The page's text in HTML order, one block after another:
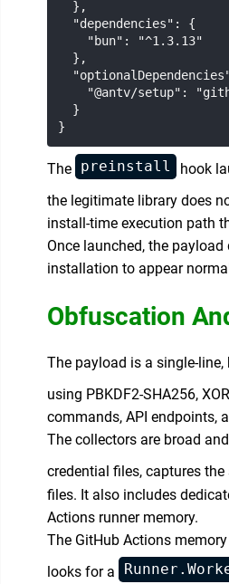
  },
  "dependencies": {
    "bun": "^1.3.13"
  },
"@antv/setup":
  }
The preinstall
hook
the legitimate library does
install-time execution path
Once launched, the
installation to appear
Obfuscation
The payload is a single-
using PBKDF2-SHA256,
commands, API endpoints,
The collectors are broad
credential files, captures
files. It also includes
Actions runner memory.
The GitHub Actions
looks for a